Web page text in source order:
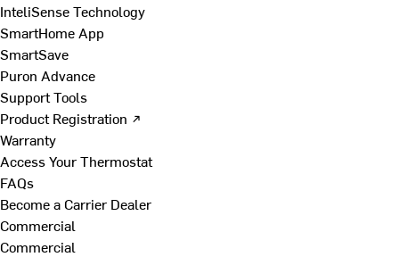
InteliSense Technology
SmartHome App
SmartSave
Puron Advance
Support Tools
Product Registration ↗
Warranty
Access Your Thermostat
FAQs
Become a Carrier Dealer
Commercial
Commercial